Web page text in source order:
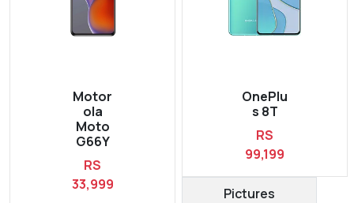
Motor
ola
Moto
G66Y
RS
33,999
OnePlu
s 8T
RS
99,199
Pictures